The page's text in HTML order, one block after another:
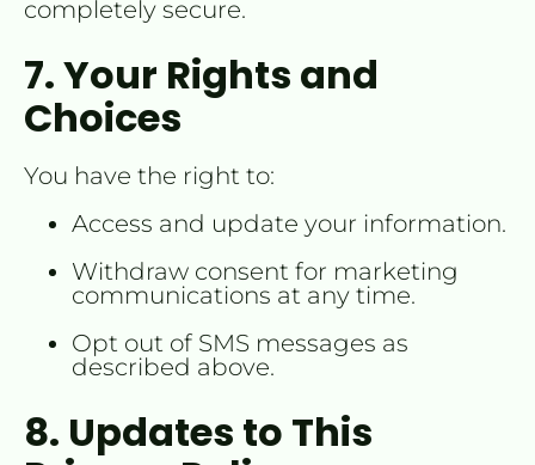
completely secure.
7. Your Rights and
Choices
You have the right to:
Access and update your information.
Withdraw consent for marketing
communications at any time.
Opt out of SMS messages as
described above.
8. Updates to This